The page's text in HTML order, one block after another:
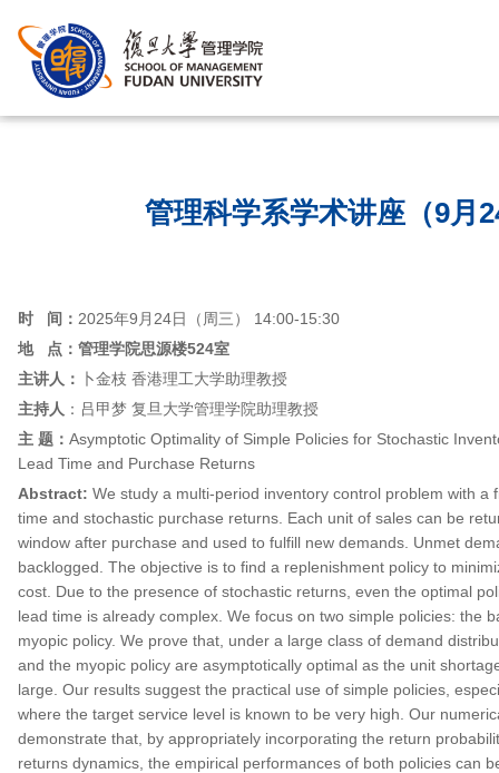
管理科学系学术讲座（9月
时 间： 2025年9月24日（周三） 14:00-15:30
地 点： 管理学院思源楼524室
主讲人：
卜金枝 香港理工大学助理教授
主持人 ：吕甲梦 复旦大学管理学院助理教授
主 题： Asymptotic Optimality of Simple Policies for Stochastic
Lead Time and Purchase Returns
Abstract: We study a multi-period inventory control problem with a
time and stochastic purchase returns. Each unit of sales can be
window after purchase and used to fulfill new demands. Unmet
backlogged. The objective is to find a replenishment policy to
cost. Due to the presence of stochastic returns, even the optimal
lead time is already complex. We focus on two simple policies: the
myopic policy. We prove that, under a large class of demand
and the myopic policy are asymptotically optimal as the unit
large. Our results suggest the practical use of simple policies,
where the target service level is known to be very high. Our
demonstrate that, by appropriately incorporating the return
returns dynamics, the empirical performances of both policies can